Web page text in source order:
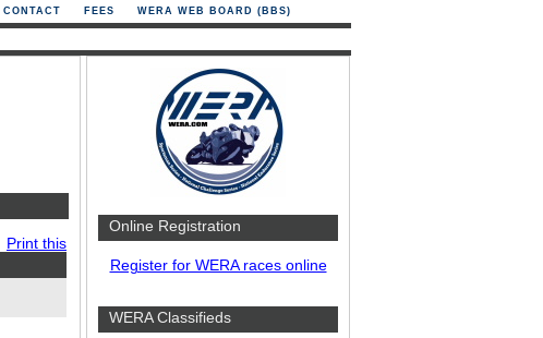
CONTACT FEES WERA WEB BOARD (BBS)
Print this
Online Registration
Register for WERA races online
WERA Classifieds